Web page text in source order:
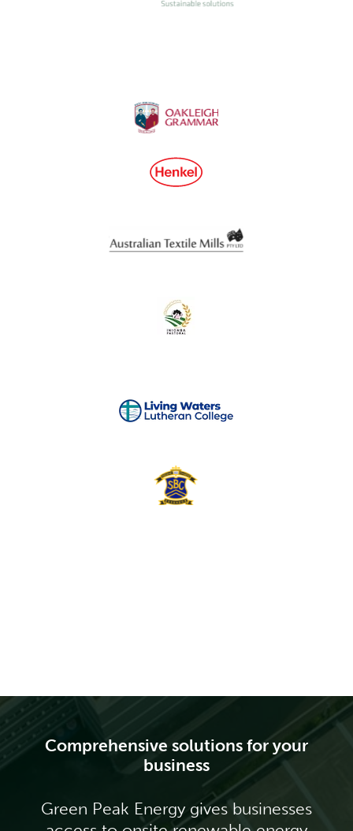
Comprehensive solutions for your
business
Green Peak Energy gives businesses